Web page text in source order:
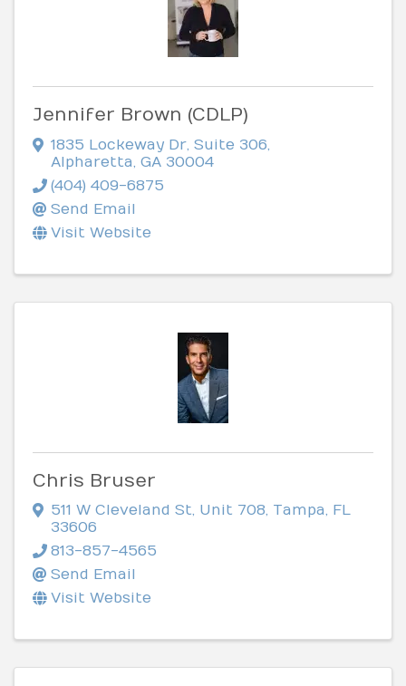
Jennifer Brown (CDLP)
1835 Lockeway Dr Suite 306
Alpharetta GA 30004
(404) 409-6875
Send Email
Visit Website
Chris Bruser
511 W Cleveland St, Unit 708, Tampa, FL
33606
813-857-4565
Send Email
Visit Website